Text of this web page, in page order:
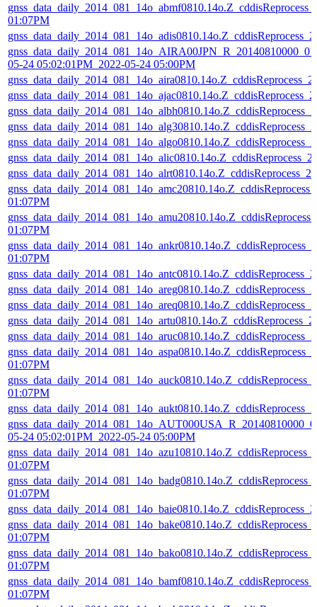
01:07PM
05-24 05:02:01PM_2022-05-24 05:00PM
01:07PM
01:07PM
01:07PM
01:07PM
01:07PM
05-24 05:02:01PM_2022-05-24 05:00PM
01:07PM
01:07PM
01:07PM
01:07PM
01:07PM